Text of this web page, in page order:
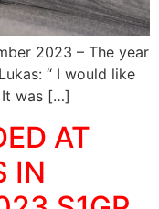
2023 – The year
“ I would like
was […]
AT
IN